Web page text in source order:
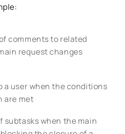
comments to related
request changes
a user when the conditions
are met
subtasks when the main